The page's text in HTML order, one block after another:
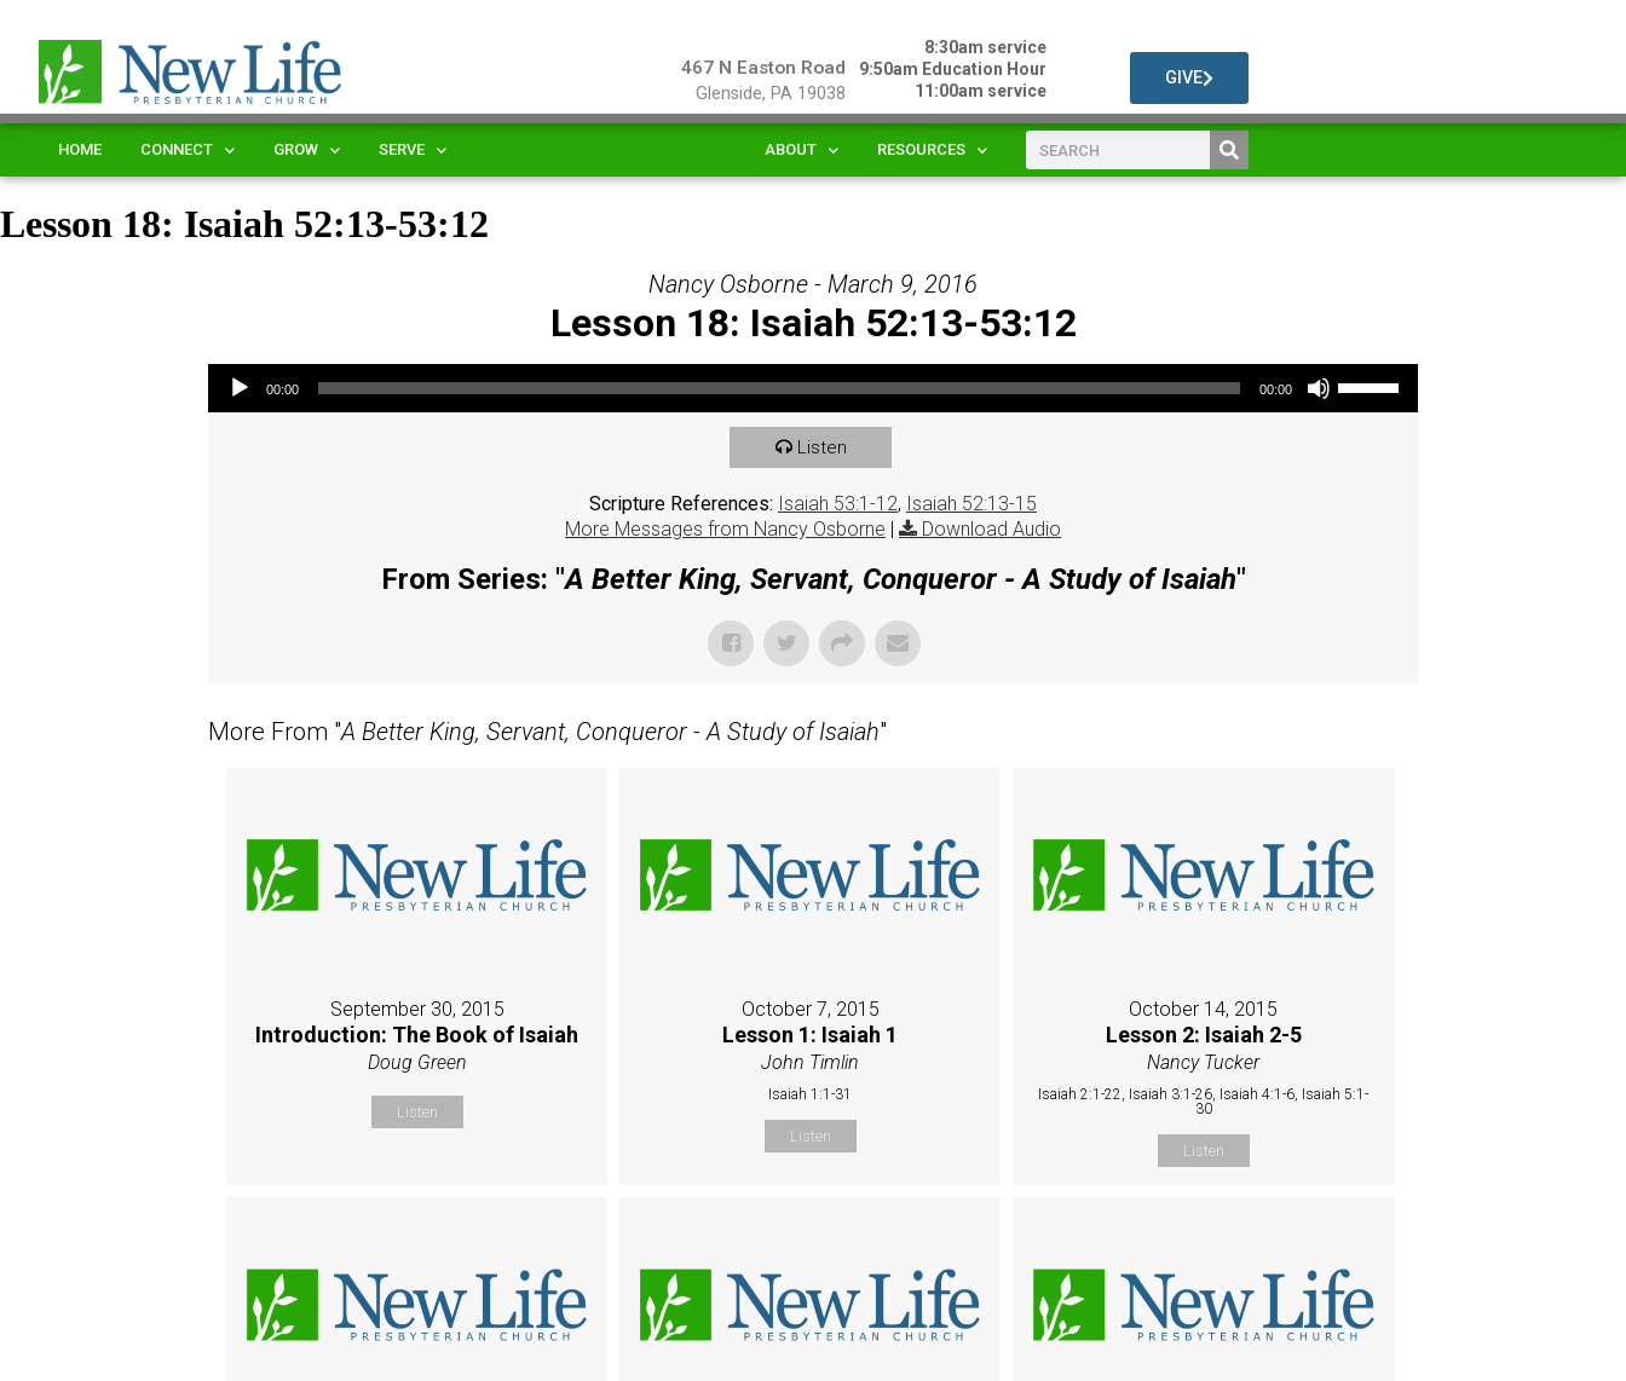
467 N Easton Road
Glenside, PA 19038
8:30am service
9:50am Education Hour
11:00am service
GIVE
HOME CONNECT GROW SERVE ABOUT RESOURCES
Lesson 18: Isaiah 52:13-53:12
Nancy Osborne - March 9, 2016
Lesson 18: Isaiah 52:13-53:12
Audio Player
00:00 00:00
Use Up/Down Arrow keys to increase or decrease volume.
Listen
Scripture References: Isaiah 53:1-12, Isaiah 52:13-15
More Messages from Nancy Osborne | Download Audio
From Series: "A Better King, Servant, Conqueror - A Study of Isaiah"
More From "A Better King, Servant, Conqueror - A Study of Isaiah"
September 30, 2015
Introduction: The Book of Isaiah
Doug Green
Listen
October 7, 2015
Lesson 1: Isaiah 1
John Timlin
Isaiah 1:1-31
Listen
October 14, 2015
Lesson 2: Isaiah 2-5
Nancy Tucker
Isaiah 2:1-22, Isaiah 3:1-26, Isaiah 4:1-6, Isaiah 5:1-
30
Listen